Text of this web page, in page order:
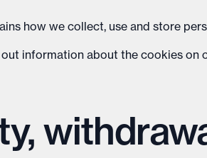
how we collect, use and store
out information about the cookies on